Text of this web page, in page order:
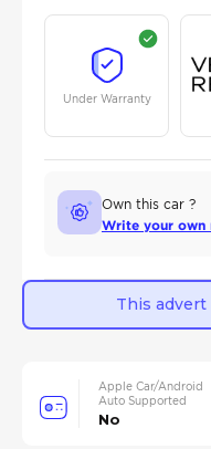
Under Warranty
Own this car ?
Write your own
This advert
Apple Car/Android
Auto Supported
No